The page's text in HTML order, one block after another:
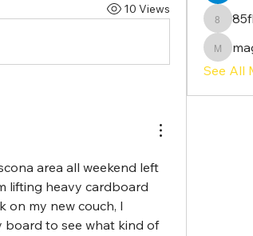
10 Views
area all weekend left
lifting heavy cardboard
on my new couch, I
to see what kind of
See All